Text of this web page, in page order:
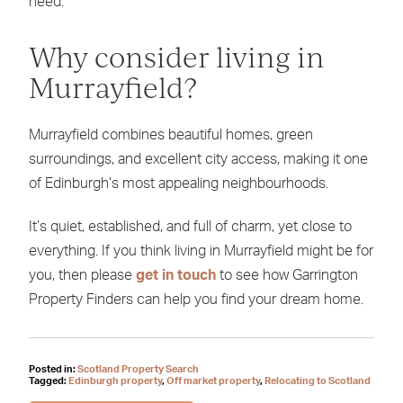
Why consider living in
Murrayfield?
Murrayfield combines beautiful homes, green
surroundings, and excellent city access, making it one
of Edinburgh’s most appealing neighbourhoods.
It’s quiet, established, and full of charm, yet close to
everything. If you think living in Murrayfield might be for
you, then please get in touchto see how Garrington
Property Finders can help you find your dream home.
Posted in:Scotland Property Search
Tagged: Edinburgh property, Off market property, Relocating to Scotland